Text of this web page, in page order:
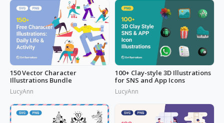
150 Vector Character
Illustrations Bundle
LucyAnn
100+ Clay-style 3D Illustrations
for SNS and App Icons
LucyAnn